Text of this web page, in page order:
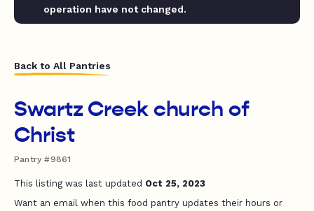
operation have not changed.
Back to All Pantries
Swartz Creek church of
Christ
Pantry #9861
This listing was last updated Oct 25, 2023
Want an email when this food pantry updates their hours or